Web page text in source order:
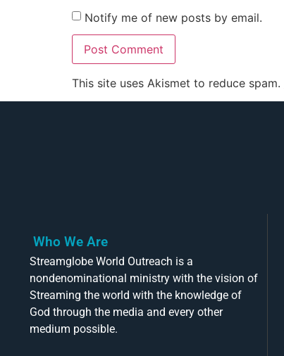
Notify me of new posts by email.
This site uses Akismet to reduce spam.
Who We Are
Streamglobe World Outreach is a
nondenominational ministry with the vision of
Streaming the world with the knowledge of
God through the media and every other
medium possible.